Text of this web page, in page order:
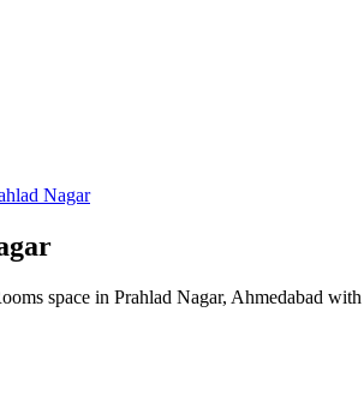
Nagar
space in Prahlad Nagar, Ahmedabad